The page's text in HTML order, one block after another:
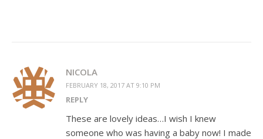
NICOLA
FEBRUARY 18, 2017 AT 9:10 PM
REPLY
These are lovely ideas…I wish I knew
someone who was having a baby now! I made